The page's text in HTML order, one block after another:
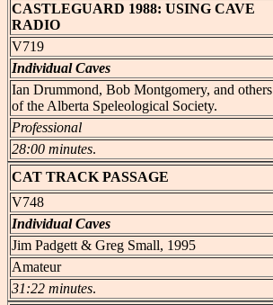
CASTLEGUARD 1988: USING CAVE
RADIO
V719
Individual Caves
Ian Drummond, Bob Montgomery, and others
of the Alberta Speleological Society.
Professional
28:00 minutes.
CAT TRACK PASSAGE
V748
Individual Caves
Jim Padgett & Greg Small, 1995
Amateur
31:22 minutes.